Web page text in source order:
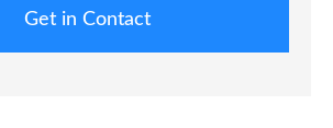
Get in Contact